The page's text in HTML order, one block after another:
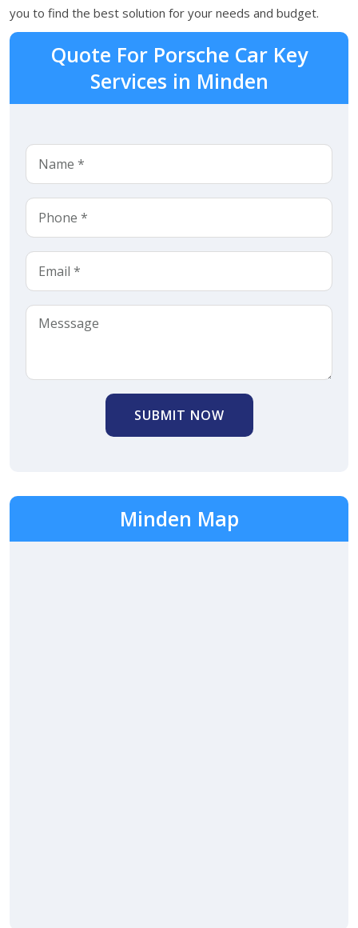
you to find the best solution for your needs and budget.
Quote For Porsche Car Key
Services in Minden
SUBMIT NOW
Minden Map